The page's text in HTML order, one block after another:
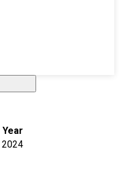
Year
2024